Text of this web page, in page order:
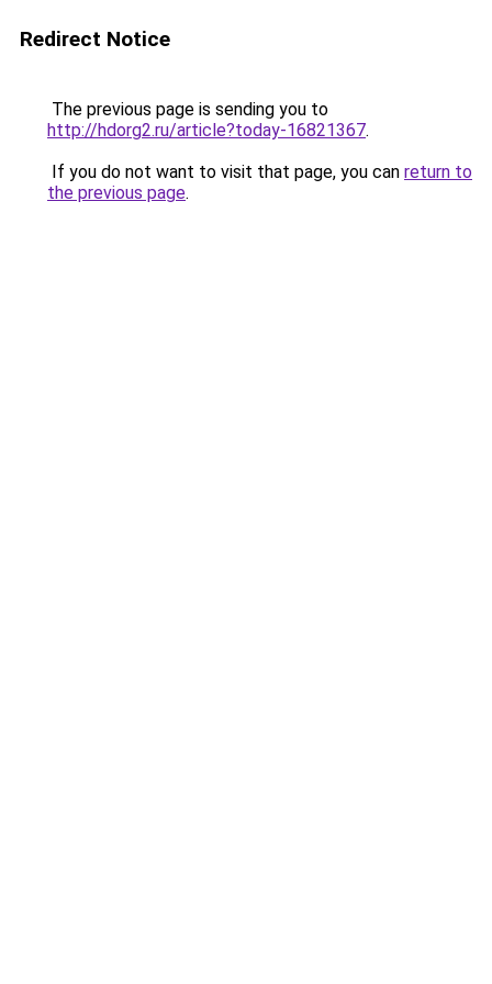
Redirect Notice
The previous page is sending you to
http://hdorg2.ru/article?today-16821367.
If you do not want to visit that page, you can return to
the previous page.